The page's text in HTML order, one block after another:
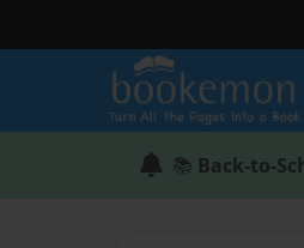
📚 Back-to-